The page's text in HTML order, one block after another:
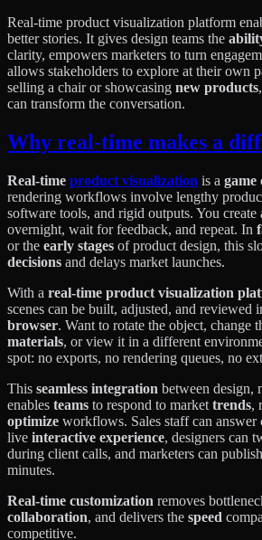
Real-time product visualization platform
better stories. It gives design teams the
clarity, empowers marketers to turn
allows stakeholders to explore at their own
selling a chair or showcasing new products
can transform the conversation.
Why real-time makes a
Real-time product visualization is a game
rendering workflows involve lengthy
software tools, and rigid outputs. You create
overnight, wait for feedback, and repeat. In
or the early stages of product design, this
decisions and delays market launches.
With a real-time product visualization
scenes can be built, adjusted, and reviewed
browser. Want to rotate the object, change
materials, or view it in a different
spot: no exports, no rendering queues, no
This seamless integration between design,
enables teams to respond to market trends,
optimize workflows. Sales staff can answer
live interactive experience, designers can
during client calls, and marketers can
minutes.
Real-time customization removes
collaboration, and delivers the speed
competitive.